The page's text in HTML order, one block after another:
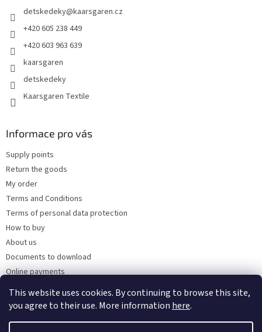
This website uses cookies. By continuing to browse this site,
you agree to their use. More information here.
detskedeky@kaarsgaren.cz
+420 605 238 449
+420 603 963 639
kaarsgaren
detskedeky
Kaarsgaren Textile
Informace pro vás
Supply points
Return the goods
My order
Terms and Conditions
Terms of personal data protection
How to buy
About us
Documents to download
Online payments